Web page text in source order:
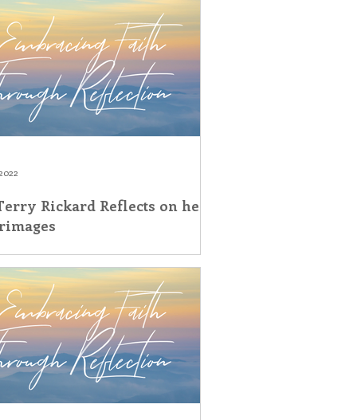
Dominican Sisters
Reflection
Rickard Reflects on her